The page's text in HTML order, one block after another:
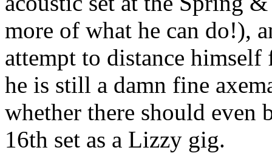
more of what he can do!),
attempt to distance
he is still a damn fine
whether there should even
16th set as a Lizzy gig.